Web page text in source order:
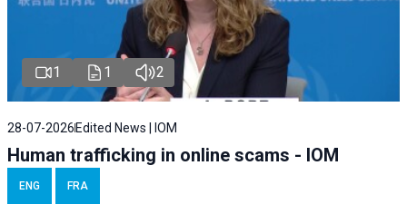
1 1 2
28-07-2026Edited News | IOM
Human trafficking in online scams - IOM
ENG FRA